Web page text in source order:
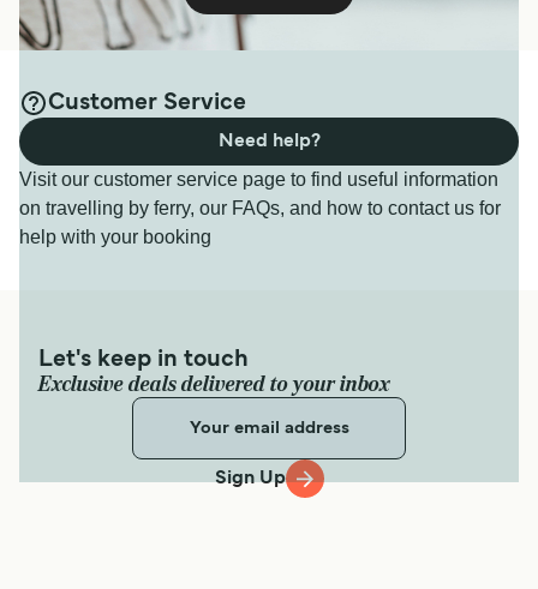
Customer Service
Visit our customer service page to find useful information
on travelling by ferry, our FAQs, and how to contact us for
help with your booking
Need help?
Let's keep in touch
Exclusive deals delivered to your inbox
Sign Up